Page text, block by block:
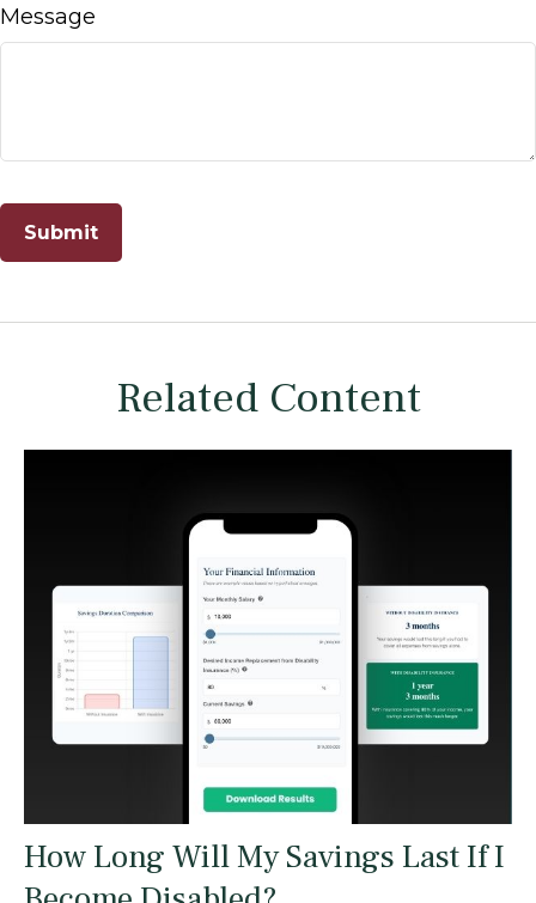
Message
Related Content
How Long Will My Savings Last If I